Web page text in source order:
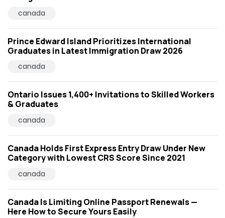
canada
Prince Edward Island Prioritizes International
Graduates in Latest Immigration Draw 2026
canada
Ontario Issues 1,400+ Invitations to Skilled Workers
& Graduates
canada
Canada Holds First Express Entry Draw Under New
Category with Lowest CRS Score Since 2021
canada
Canada Is Limiting Online Passport Renewals —
Here How to Secure Yours Easily